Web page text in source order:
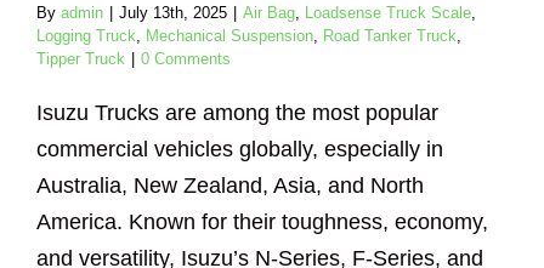
By admin July 13th, 2025 Air Bag, Loadsense Truck Scale,
Logging Truck, Mechanical Suspension, Road Tanker Truck,
Tipper Truck
0 Comments
Isuzu Trucks are among the most popular
commercial vehicles globally, especially in
Australia, New Zealand, Asia, and North
America. Known for their toughness, economy,
and versatility, Isuzu’s N-Series, F-Series, and